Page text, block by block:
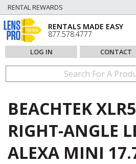
RENTAL REWARDS
RENTALS MADE EASY
877.578.4777
LOG IN CONTACT
BEACHTEK
RIGHT-ANGLE
ALEXA MINI